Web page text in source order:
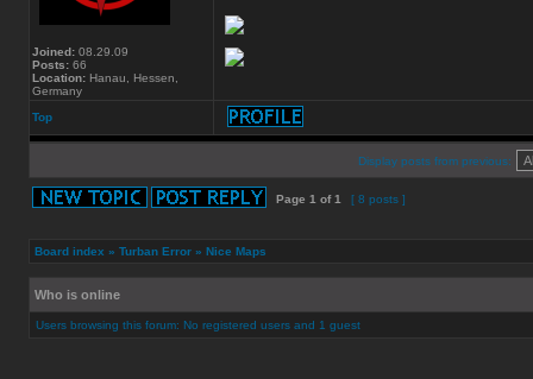
Joined: 08.29.09
Posts: 66
Location: Hanau, Hessen,
Germany
Top
Display posts from previous:
Page 1 of1 [ 8 posts ]
Board index » Turban Error » Nice Maps
Who is online
Users browsing this forum: No registered users and 1 guest